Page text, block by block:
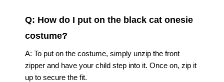
Q: How do I put on the black cat onesie
costume?
A: To put on the costume, simply unzip the front
zipper and have your child step into it. Once on, zip it
up to secure the fit.